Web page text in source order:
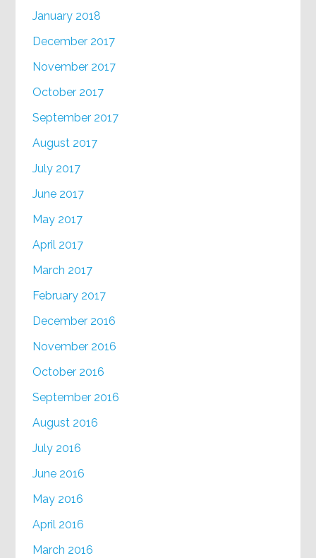
January 2018
December 2017
November 2017
October 2017
September 2017
August 2017
July 2017
June 2017
May 2017
April 2017
March 2017
February 2017
December 2016
November 2016
October 2016
September 2016
August 2016
July 2016
June 2016
May 2016
April 2016
March 2016